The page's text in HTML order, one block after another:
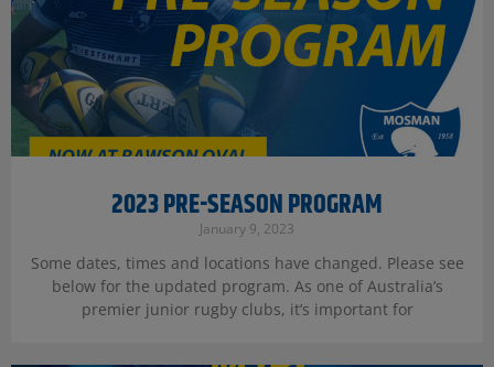
2023 PRE-SEASON PROGRAM
January 9, 2023
Some dates, times and locations have changed. Please see
below for the updated program. As one of Australia’s
premier junior rugby clubs, it’s important for